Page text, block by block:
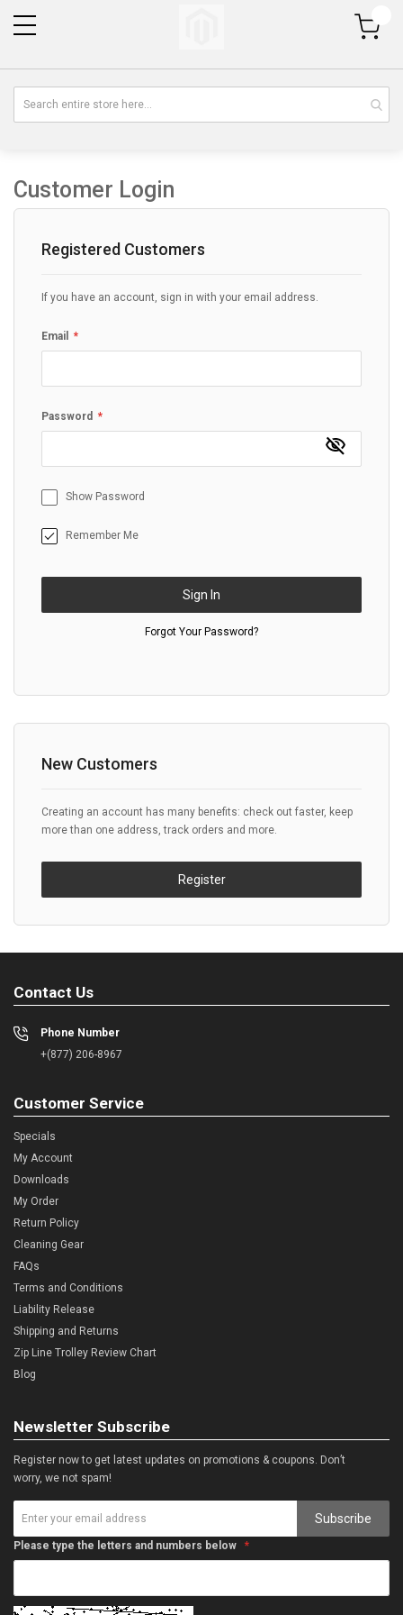
My Cart
Customer Login
Registered Customers
If you have an account, sign in with your email address.
Email
Password
Show Password
Remember Me
Sign In
Forgot Your Password?
New Customers
Creating an account has many benefits: check out faster, keep
more than one address, track orders and more.
Register
Contact Us
Phone Number
+(877) 206-8967
Customer Service
Specials
My Account
Downloads
My Order
Return Policy
Cleaning Gear
FAQs
Terms and Conditions
Liability Release
Shipping and Returns
Zip Line Trolley Review Chart
Blog
Newsletter Subscribe
Register now to get latest updates on promotions & coupons. Don’t
worry, we not spam!
Subscribe
Please type the letters and numbers below